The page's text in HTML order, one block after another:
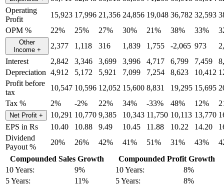
Operating
Profit
15,923 17,996 21,356 24,856 19,048 36,782 32,593
OPM %
22% 25% 27% 30% 21% 38% 33%
Other
Income + 2,377 1,118 316 1,839 1,755 -2,065 973
Interest
2,842 3,346 3,699 3,996 4,717 6,799 7,459
Depreciation 4,912 5,172 5,921 7,099 7,254 8,623 10,412
Profit before
tax
10,547 10,596 12,052 15,600 8,831 19,295 15,695
Tax %
2% -2% 22% 34% -33% 48% 12%
Net Profit + 10,291 10,770 9,385 10,343 11,750 10,113 13,770
EPS in Rs
10.40 10.88 9.49 10.45 11.88 10.22 14.20
Dividend
Payout %
20% 26% 42% 41% 51% 31% 43%
Compounded Sales Growth
10 Years:
9%
5 Years:
11%
Compounded Profit Growth
10 Years:
8%
5 Years:
8%